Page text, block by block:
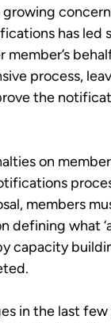
has led
process,
the
on
members
defining what
capacity
in the last